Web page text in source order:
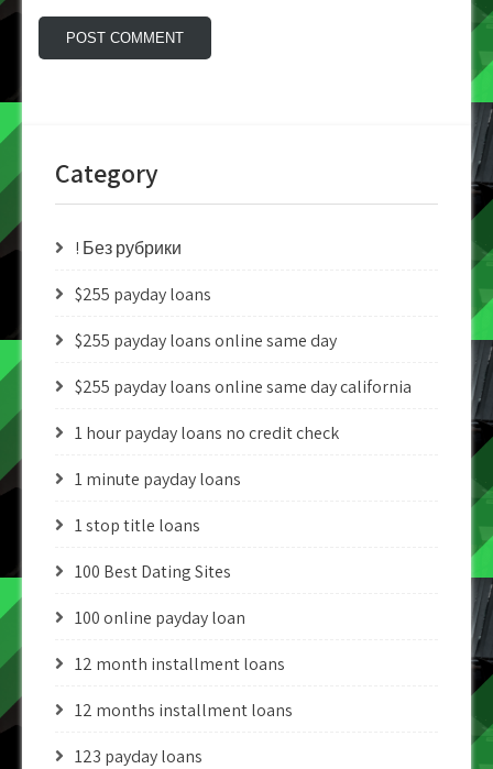
Category
! Без рубрики
$255 payday loans
$255 payday loans online same day
$255 payday loans online same day california
1 hour payday loans no credit check
1 minute payday loans
1 stop title loans
100 Best Dating Sites
100 online payday loan
12 month installment loans
12 months installment loans
123 payday loans